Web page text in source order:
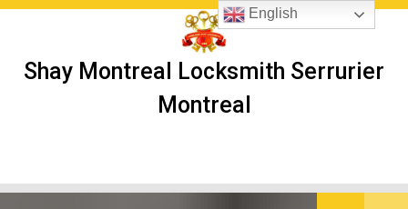
Skip
Shay Montreal Locksmith Serrurier
Montreal
English